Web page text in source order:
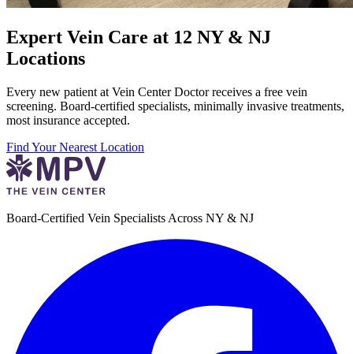
Expert Vein Care at 12 NY & NJ
Locations
Every new patient at Vein Center Doctor receives a free vein
screening. Board-certified specialists, minimally invasive treatments,
most insurance accepted.
Find Your Nearest Location
Board-Certified Vein Specialists Across NY & NJ